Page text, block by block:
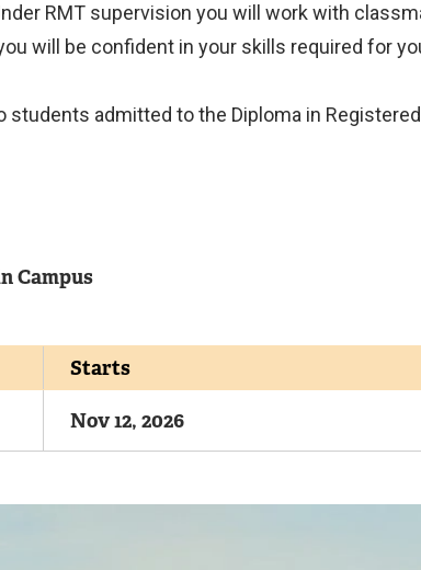
RMT supervision you will work with
will be confident in your skills required for
admitted to the Diploma in
Campus
Starts
Nov 12, 2026